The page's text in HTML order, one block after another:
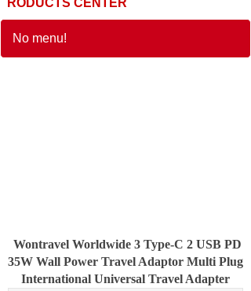
RODUCTS CENTER
No menu!
Wontravel Worldwide 3 Type-C 2 USB PD
35W Wall Power Travel Adaptor Multi Plug
International Universal Travel Adapter